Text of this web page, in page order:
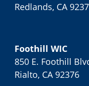
Redlands, CA
Foothill WIC
850 E. Foothill
Rialto, CA 92376